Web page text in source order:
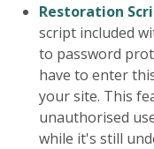
Restoration
script included
to password
have to enter
your site. This
unauthorised
while it's still